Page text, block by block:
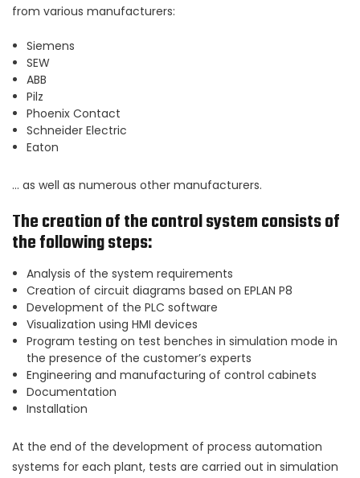
from various manufacturers:
Siemens
SEW
ABB
Pilz
Phoenix Contact
Schneider Electric
Eaton
… as well as numerous other manufacturers.
The creation of the control system consists of
the following steps:
Analysis of the system requirements
Creation of circuit diagrams based on EPLAN P8
Development of the PLC software
Visualization using HMI devices
Program testing on test benches in simulation mode in
the presence of the customer’s experts
Engineering and manufacturing of control cabinets
Documentation
Installation
At the end of the development of process automation
systems for each plant, tests are carried out in simulation